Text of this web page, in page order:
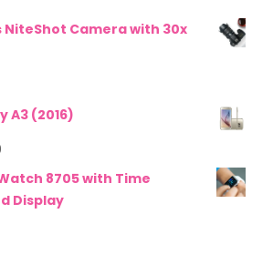
NiteShot Camera with 30x
A3 (2016)
8705 with Time
Display